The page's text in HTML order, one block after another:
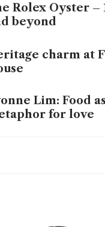
Rolex Oyster –
beyond
charm at
Lim: Food
for love
Royal